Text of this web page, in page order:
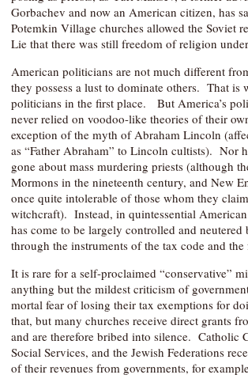
Gorbachev and now an American citizen, has
Potemkin Village churches allowed the Soviet
Lie that there was still freedom of religion
American politicians are not much different
they possess a lust to dominate others. That is
politicians in the first place. But America’s
never relied on voodoo-like theories of their
exception of the myth of Abraham Lincoln
as “Father Abraham” to Lincoln cultists). Nor
gone about mass murdering priests (although
Mormons in the nineteenth century, and New
once quite intolerable of those whom they
witchcraft). Instead, in quintessential
has come to be largely controlled and neutered
through the instruments of the tax code and the
It is rare for a self-proclaimed “conservative”
anything but the mildest criticism of
mortal fear of losing their tax exemptions for
that, but many churches receive direct grants
and are therefore bribed into silence. Catholic
Social Services, and the Jewish Federations
of their revenues from governments, for